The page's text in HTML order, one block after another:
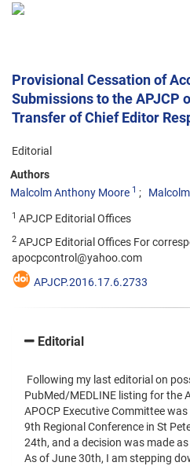
Provisional Cessation of
Submissions to the APJCP
Transfer of Chief Editor
Editorial
Authors
Malcolm Anthony Moore 1
1 APJCP Editorial Offices
2 APJCP Editorial Offices For
apocpcontrol@yahoo.com
APJCP.2016.17.6.2733
Editorial
Following my last editorial on
PubMed/MEDLINE listing for the
APOCP Executive Committee
9th Regional Conference in St
24th, and a decision was made
As of June 30th, I am stepping